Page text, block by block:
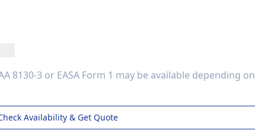
8130-3 or EASA Form 1 may be available depending on
Availability & Get Quote